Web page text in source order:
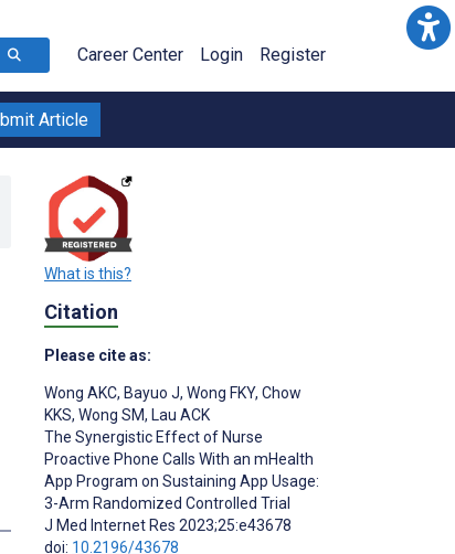
Career Center Login Register
Article
What is this?
Citation
Please cite as:
Wong AKC, Bayuo J, Wong FKY, Chow
KKS, Wong SM, Lau ACK
The Synergistic Effect of Nurse
Proactive Phone Calls With an mHealth
App Program on Sustaining App Usage:
3-Arm Randomized Controlled Trial
J Med Internet Res 2023;25:e43678
doi: 10.2196/43678